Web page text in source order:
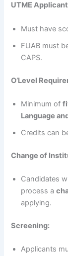
UTME
Must have
FUAB must
CAPS.
O’Level
Minimum of
Language
Credits can
Change of
Candidates
process a
applying.
Screening:
Applicants